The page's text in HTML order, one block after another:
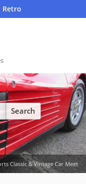
Retro
Classic & Vintage Car Meet